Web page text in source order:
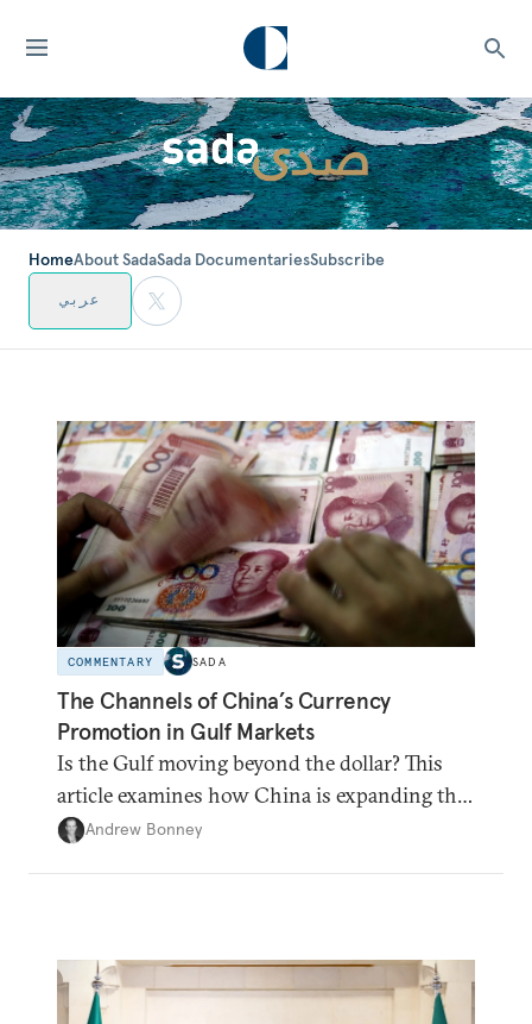
HomeAbout SadaSada DocumentariesSubscribe
عربي
COMMENTARY SADA
The Channels of China’s Currency
Promotion in Gulf Markets
Is the Gulf moving beyond the dollar? This
article examines how China is expanding the
renminbi's role across Gulf markets, what
Andrew Bonney